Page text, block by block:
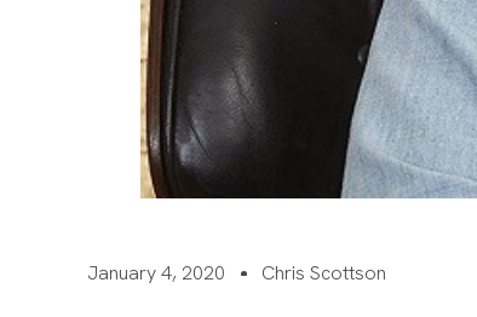
January 4, 2020 Chris Scottson